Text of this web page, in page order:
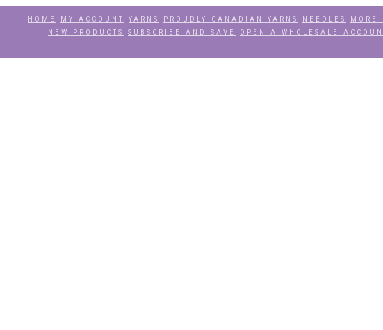
HOME MY ACCOUNT YARNS PROUDLY CANADIAN YARNS NEEDLES MORE
NEW PRODUCTS
SUBSCRIBE AND SAVE OPEN A WHOLESALE